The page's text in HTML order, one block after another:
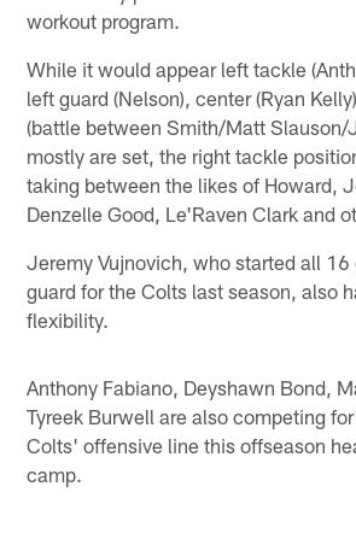
workout program.
While it would appear left tackle
left guard (Nelson), center (Ryan
(battle between Smith/Matt Slauson/
mostly are set, the right tackle
taking between the likes of Howard,
Denzelle Good, Le'Raven Clark and
Jeremy Vujnovich, who started all 16
guard for the Colts last season, also
flexibility.
Anthony Fabiano, Deyshawn Bond,
Tyreek Burwell are also competing
Colts' offensive line this offseason
camp.